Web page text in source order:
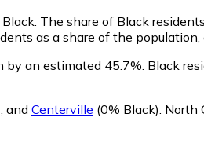
The share of Black
as a share of the population,
an estimated 45.7%. Black
and Centerville (0% Black) North